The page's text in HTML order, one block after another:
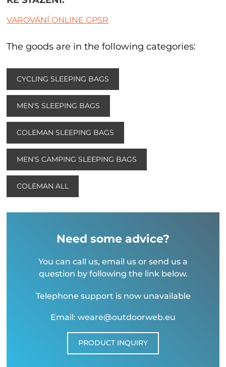
VAROVÁNÍ ONLINE GPSR
The goods are in the following categories:
CYCLING SLEEPING BAGS
MEN'S SLEEPING BAGS
COLEMAN SLEEPING BAGS
MEN'S CAMPING SLEEPING BAGS
COLEMAN ALL
Need some advice?
You can call us, email us or send us a
question by following the link below.
Telephone support is now unavailable
Email: weare@outdoorweb.eu
PRODUCT INQUIRY